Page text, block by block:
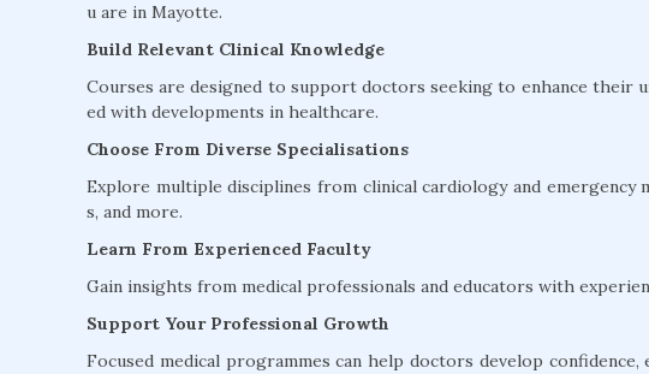
u are in Mayotte.
Build Relevant Clinical Knowledge
Courses are designed to support doctors seeking to enhance their
ed with developments in healthcare.
Choose From Diverse Specialisations
Explore multiple disciplines from clinical cardiology and emergency
s, and more.
Learn From Experienced Faculty
Gain insights from medical professionals and educators with
Support Your Professional Growth
Focused medical programmes can help doctors develop